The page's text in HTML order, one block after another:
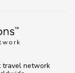
travel network